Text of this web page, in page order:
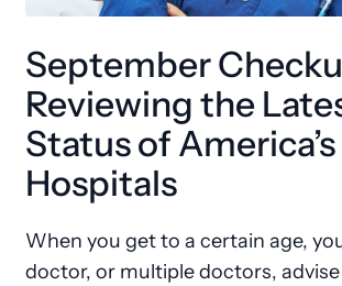
September
Reviewing the
Status of America’s
Hospitals
When you get to a certain age,
doctor, or multiple doctors,